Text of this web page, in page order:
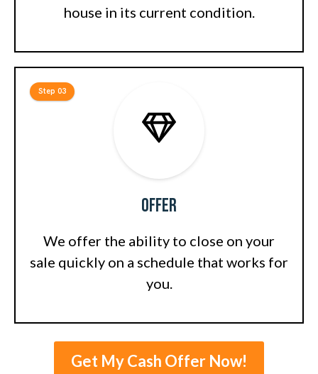
house in its current condition.
Offer
We offer the ability to close on your
sale quickly on a schedule that works for
you.
Step 03
Get My Cash Offer Now!